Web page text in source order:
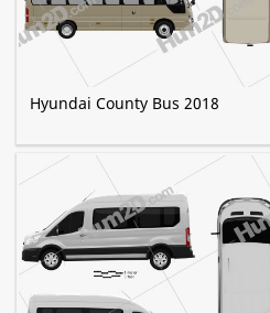
Hyundai County Bus 2018